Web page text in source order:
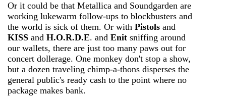
Or it could be that Metallica and Soundgarden are
working lukewarm follow-ups to blockbusters and
the world is sick of them. Or with Pistols and
KISS and H.O.R.D.E. and Enit sniffing around
our wallets, there are just too many paws out for
concert dollerage. One monkey don't stop a show,
but a dozen traveling chimp-a-thons disperses the
general public's ready cash to the point where no
package makes bank.